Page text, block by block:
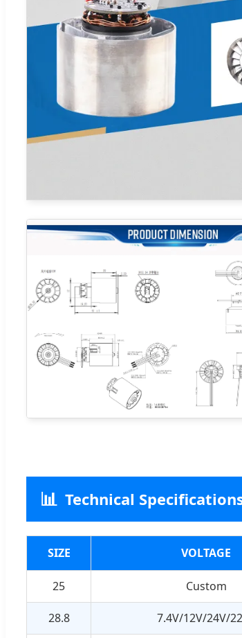
📊 Technical
SIZE VOLTAGE
25 Custom
28.8 7.4V/12V/24V/